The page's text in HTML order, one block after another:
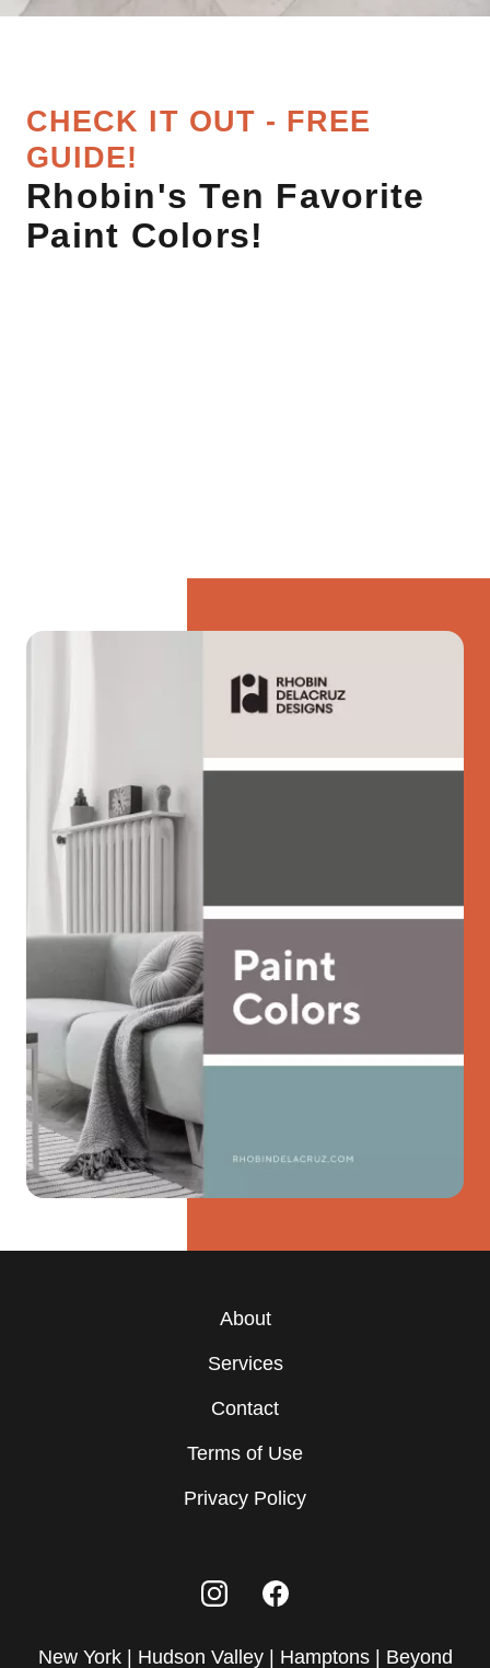
Rhobin's Ten Favorite
Paint Colors!
CHECK IT OUT - FREE
GUIDE!
New York | Hudson Valley | Hamptons | Beyond
About
Services
Contact
Terms of Use
Privacy Policy